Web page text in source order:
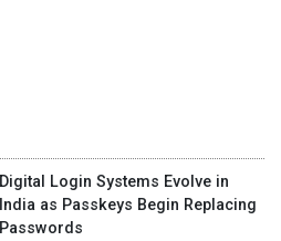
Digital Login Systems Evolve in
India as Passkeys Begin Replacing
Passwords